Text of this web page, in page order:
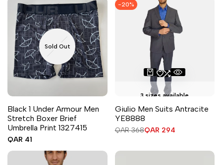
Sold Out
Black 1 Under Armour Men
Stretch Boxer Brief
Umbrella Print 1327415
Sale
QAR 41
-20%
3 sizes available
Giulio Men Suits Antracite
YE8888
Regular
QAR 368Sale
QAR 294